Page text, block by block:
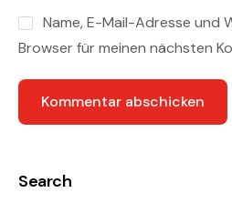
Name, E-Mail-Adresse und
Browser für meinen nächsten
Search